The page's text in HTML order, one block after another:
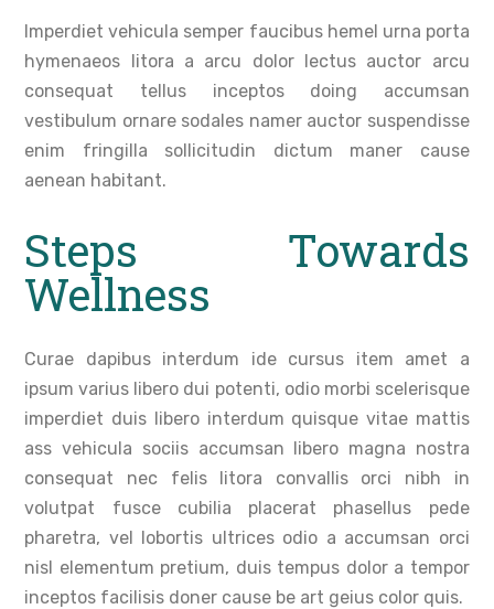
Imperdiet vehicula semper faucibus hemel urna porta
hymenaeos litora a arcu dolor lectus auctor arcu
consequat tellus inceptos doing accumsan
vestibulum ornare sodales namer auctor suspendisse
enim fringilla sollicitudin dictum maner cause
aenean habitant.
Steps Towards
Wellness
Curae dapibus interdum ide cursus item amet a
ipsum varius libero dui potenti, odio morbi scelerisque
imperdiet duis libero interdum quisque vitae mattis
ass vehicula sociis accumsan libero magna nostra
consequat nec felis litora convallis orci nibh in
volutpat fusce cubilia placerat phasellus pede
pharetra, vel lobortis ultrices odio a accumsan orci
nisl elementum pretium, duis tempus dolor a tempor
inceptos facilisis doner cause be art geius color quis.